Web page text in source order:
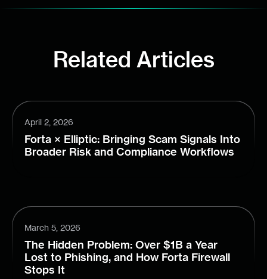
Related Articles
April 2, 2026
Forta × Elliptic: Bringing Scam Signals Into
Broader Risk and Compliance Workflows
March 5, 2026
The Hidden Problem: Over $1B a Year
Lost to Phishing, and How Forta Firewall
Stops It